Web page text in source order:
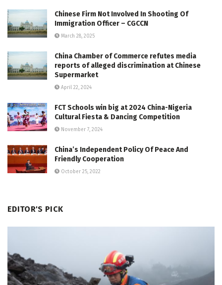
Chinese Firm Not Involved In Shooting Of
Immigration Officer – CGCCN
March 28, 2025
China Chamber of Commerce refutes media
reports of alleged discrimination at Chinese
Supermarket
April 22, 2024
FCT Schools win big at 2024 China-Nigeria
Cultural Fiesta & Dancing Competition
November 7, 2024
China’s Independent Policy Of Peace And
Friendly Cooperation
October 25, 2022
EDITOR'S PICK